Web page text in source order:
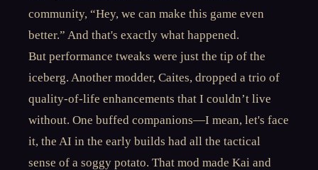
community, “Hey, we can make this game even
better.” And that's exactly what happened.
But performance tweaks were just the tip of the
iceberg. Another modder, Caites, dropped a trio of
quality-of-life enhancements that I couldn’t live
without. One buffed companions—I mean, let's face
it, the AI in the early builds had all the tactical
sense of a soggy potato. That mod made Kai and